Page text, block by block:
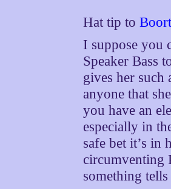
Hat tip to
I suppose you
Speaker Bass
gives her
anyone that
you have an
especially in
safe bet it’s
circumventing
something